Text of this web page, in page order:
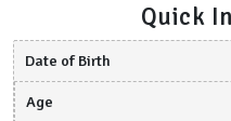
Quick
Date of Birth
Age